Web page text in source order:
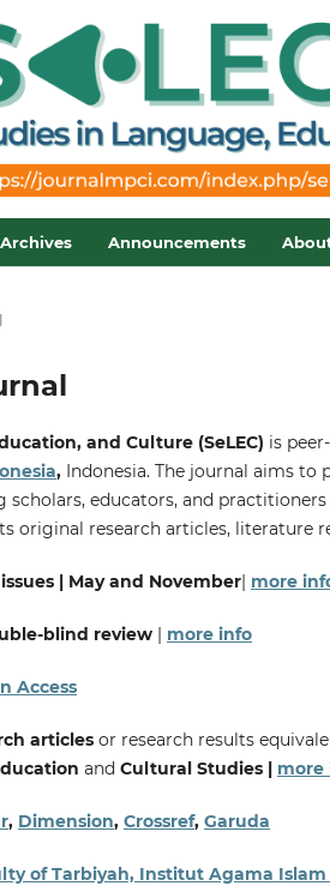
Archives Announcements
and Culture (SeLEC) is
, Indonesia. The journal aims to
scholars, educators, and
original research articles, literature
| May and November| more
blind review | more info
Access
articles or research results
and Cultural Studies | more
, Dimension, Crossref, Garuda
of Tarbiyah, Institut Agama